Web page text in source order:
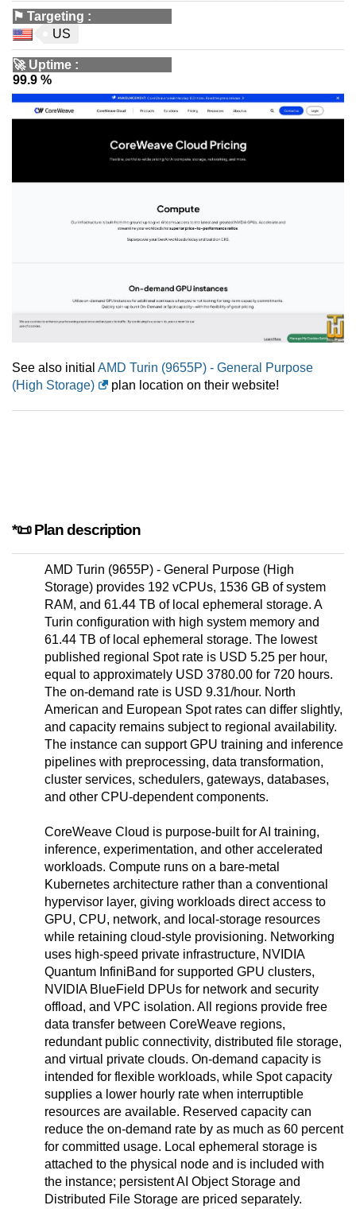
⚑ Targeting :
US
🚀 Uptime :
99.9 %
See also initial AMD Turin (9655P) - General Purpose
(High Storage)
plan location on their website!
*📜 Plan description
AMD Turin (9655P) - General Purpose (High
Storage) provides 192 vCPUs, 1536 GB of system
RAM, and 61.44 TB of local ephemeral storage. A
Turin configuration with high system memory and
61.44 TB of local ephemeral storage. The lowest
published regional Spot rate is USD 5.25 per hour,
equal to approximately USD 3780.00 for 720 hours.
The on-demand rate is USD 9.31/hour. North
American and European Spot rates can differ slightly,
and capacity remains subject to regional availability.
The instance can support GPU training and inference
pipelines with preprocessing, data transformation,
cluster services, schedulers, gateways, databases,
and other CPU-dependent components.
CoreWeave Cloud is purpose-built for AI training,
inference, experimentation, and other accelerated
workloads. Compute runs on a bare-metal
Kubernetes architecture rather than a conventional
hypervisor layer, giving workloads direct access to
GPU, CPU, network, and local-storage resources
while retaining cloud-style provisioning. Networking
uses high-speed private infrastructure, NVIDIA
Quantum InfiniBand for supported GPU clusters,
NVIDIA BlueField DPUs for network and security
offload, and VPC isolation. All regions provide free
data transfer between CoreWeave regions,
redundant public connectivity, distributed file storage,
and virtual private clouds. On-demand capacity is
intended for flexible workloads, while Spot capacity
supplies a lower hourly rate when interruptible
resources are available. Reserved capacity can
reduce the on-demand rate by as much as 60 percent
for committed usage. Local ephemeral storage is
attached to the physical node and is included with
the instance; persistent AI Object Storage and
Distributed File Storage are priced separately.